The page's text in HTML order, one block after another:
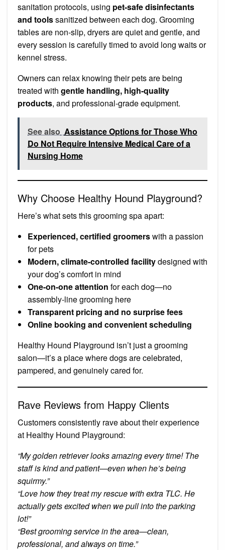
sanitation protocols, using pet-safe disinfectants
and toolssanitized between each dog. Grooming
tables are non-slip, dryers are quiet and gentle, and
every session is carefully timed to avoid long waits or
kennel stress.
Owners can relax knowing their pets are being
treated with gentle handling, high-quality
products, and professional-grade equipment.
See also Assistance Options for Those Who
Do Not Require Intensive Medical Care of a
Nursing Home
Why Choose Healthy Hound Playground?
Here’s what sets this grooming spa apart:
Experienced, certified groomerswith a passion
for pets
Modern, climate-controlled facilitydesigned with
your dog’s comfort in mind
One-on-one attention for each dog—no
assembly-line grooming here
Transparent pricing and no surprise fees
Online booking and convenient scheduling
Healthy Hound Playground isn’t just a grooming
salon—it’s a place where dogs are celebrated,
pampered, and genuinely cared for.
Rave Reviews from Happy Clients
Customers consistently rave about their experience
at Healthy Hound Playground:
“My golden retriever looks amazing every time! The
staff is kind and patient—even when he’s being
squirmy.”
“Love how they treat my rescue with extra TLC. He
actually gets excited when we pull into the parking
lot!”
“Best grooming service in the area—clean,
professional, and always on time.”